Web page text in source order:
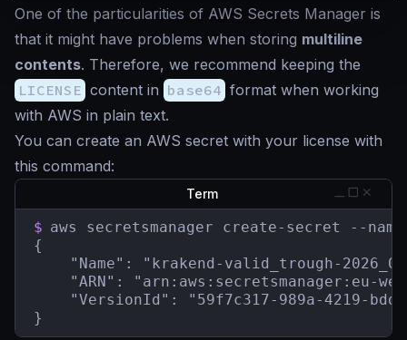
One of the particularities of AWS Secrets Manager is
that it might have problems when storing multiline
contents. Therefore, we recommend keeping the
LICENSE content in base64 format when working
with AWS in plain text.
You can create an AWS secret with your license with
this command:
Term
$ aws secretsmanager create-secret --
{
"Name": "krakend-valid_trough-
"ARN": "arn:aws:secretsmanager:eu-
"VersionId": "59f7c317-989a-4219-
}